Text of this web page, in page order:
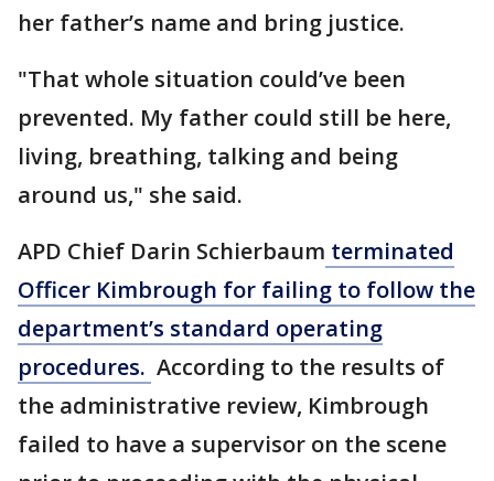
her father’s name and bring justice.
"That whole situation could’ve been
prevented. My father could still be here,
living, breathing, talking and being
around us," she said.
APD Chief Darin Schierbaum terminated
Officer Kimbrough for failing to follow the
department’s standard operating
procedures. According to the results of
the administrative review, Kimbrough
failed to have a supervisor on the scene